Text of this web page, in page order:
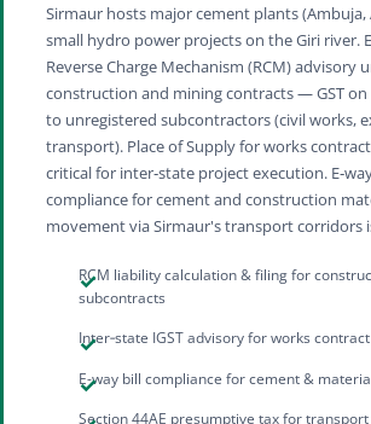
Sirmaur hosts major cement plants (Ambuja,
small hydro power projects on the Giri river.
Reverse Charge Mechanism (RCM) advisory
construction and mining contracts — GST
to unregistered subcontractors (civil works,
transport). Place of Supply for works
critical for inter‑state project execution.
compliance for cement and construction
movement via Sirmaur's transport corridors
RCM liability calculation & filing for
subcontracts
Inter‑state IGST advisory for works contract
E-way bill compliance for cement &
Section 44AE presumptive tax for